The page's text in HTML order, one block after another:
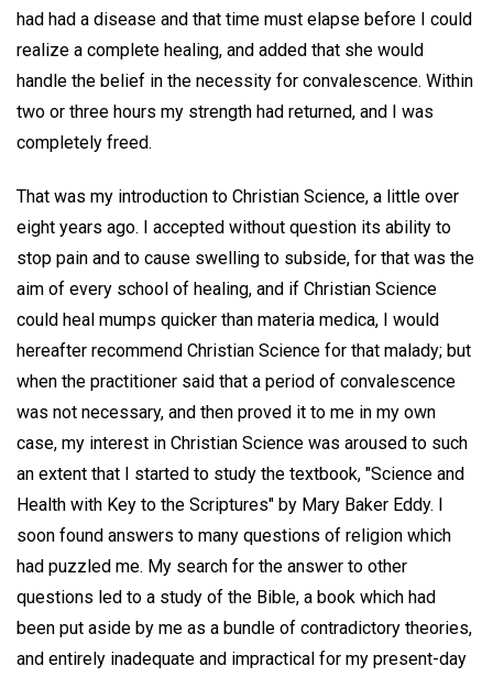
had had a disease and that time must elapse before I could
realize a complete healing, and added that she would
handle the belief in the necessity for convalescence. Within
two or three hours my strength had returned, and I was
completely freed.
That was my introduction to Christian Science, a little over
eight years ago. I accepted without question its ability to
stop pain and to cause swelling to subside, for that was the
aim of every school of healing, and if Christian Science
could heal mumps quicker than materia medica, I would
hereafter recommend Christian Science for that malady; but
when the practitioner said that a period of convalescence
was not necessary, and then proved it to me in my own
case, my interest in Christian Science was aroused to such
an extent that I started to study the textbook, "Science and
Health with Key to the Scriptures" by Mary Baker Eddy. I
soon found answers to many questions of religion which
had puzzled me. My search for the answer to other
questions led to a study of the Bible, a book which had
been put aside by me as a bundle of contradictory theories,
and entirely inadequate and impractical for my present-day